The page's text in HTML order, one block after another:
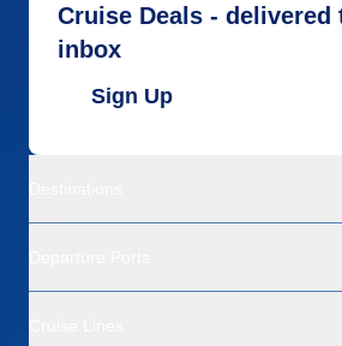
Cruise Deals - delivered
inbox
Sign Up